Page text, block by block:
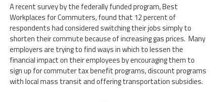
A recent survey by the federally funded program, Best
Workplaces for Commuters, found that 12 percent of
respondents had considered switching their jobs simply to
shorten their commute because of increasing gas prices. Many
employers are trying to find ways in which to lessen the
financial impact on their employees by encouraging them to
sign up for commuter tax benefit programs, discount programs
with local mass transit and offering transportation subsidies.